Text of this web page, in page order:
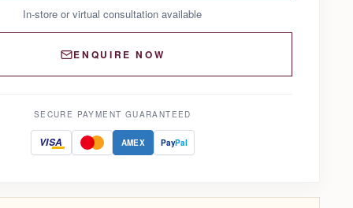
In-store or virtual consultation available
ENQUIRE NOW
SECURE PAYMENT GUARANTEED
VISA AMEX PayPal